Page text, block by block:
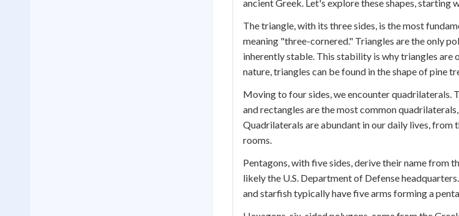
ancient Greek. Let's explore these shapes,
The triangle, with its three sides, is the most
meaning "three-cornered." Triangles are the only
inherently stable. This stability is why triangles are
nature, triangles can be found in the shape of pine
Moving to four sides, we encounter quadrilaterals.
and rectangles are the most common
Quadrilaterals are abundant in our daily lives, from
rooms.
Pentagons, with five sides, derive their name from
likely the U.S. Department of Defense
and starfish typically have five arms forming a